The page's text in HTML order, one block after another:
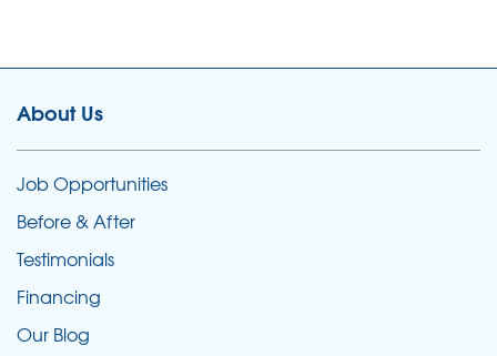
About Us
Job Opportunities
Before & After
Testimonials
Financing
Our Blog